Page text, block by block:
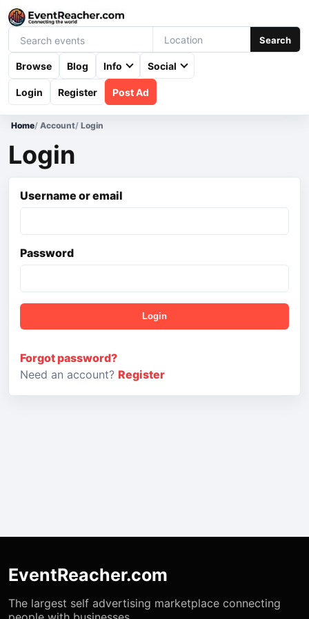
Search
Browse Blog Info Social
Login Register Post Ad
Home/ Account/ Login
Login
Username or email
Password
Login
Forgot password?
Need an account? Register
EventReacher.com
The largest self advertising marketplace connecting